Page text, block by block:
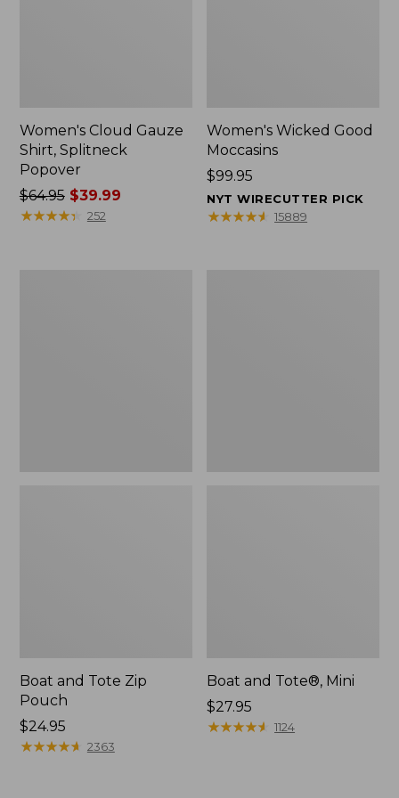
Women's Cloud Gauze
Shirt, Splitneck
Popover
Price
was
$64.95$39.99
★★★★★
★★★★★ 252
Women's Wicked Good
Moccasins
Price:
$99.95
$99.95
NYT WIRECUTTER PICK
★★★★★
★★★★★ 15889
Boat and Tote Zip
Pouch
Price:
$24.95
$24.95
★★★★★
★★★★★ 2363
Boat and Tote®, Mini
Price:
$27.95
$27.95
★★★★★
★★★★★ 1124